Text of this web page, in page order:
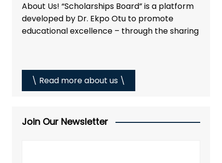
About Us! “Scholarships Board” is a platform
developed by Dr. Ekpo Otu to promote
educational excellence – through the sharing
\ Read more about us \
Join Our Newsletter